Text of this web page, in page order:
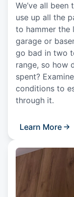
We’ve all
use up all the
to hammer the
garage or
go bad in two
range, so how
spent?
conditions to
through it.
Learn More